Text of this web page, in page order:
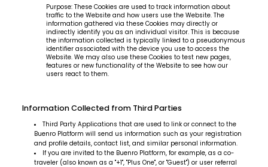
Purpose: These Cookies are used to track information about
traffic to the Website and how users use the Website. The
information gathered via these Cookies may directly or
indirectly identify you as an individual visitor. This is because
the information collected is typically linked to a pseudonymous
identifier associated with the device you use to access the
Website. We may also use these Cookies to test new pages,
features or new functionality of the Website to see how our
users react to them.
Information Collected from Third Parties
Third Party Applications that are used to link or connect to the
Buenro Platform will send us information such as your registration
and profile details, contact list, and similar personal information.
If you are invited to the Buenro Platform, for example, as a co-
traveler (also known as a "+1", "Plus One", or "Guest") or user referral
Subscribe